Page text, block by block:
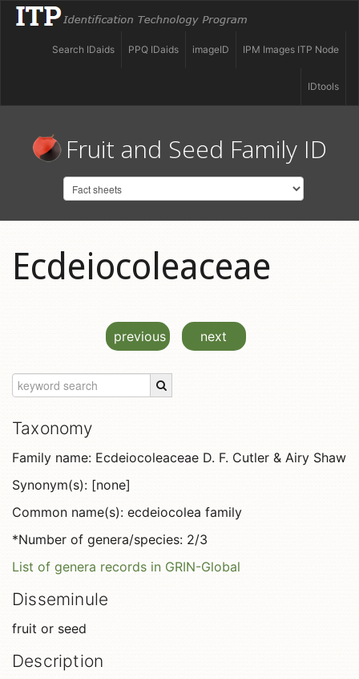
IPM Images ITP Node
imageID
PPQ IDaids
Search IDaids
IDtools
Fruit and Seed Family ID
Ecdeiocoleaceae
previous next
Taxonomy
Family name: Ecdeiocoleaceae D. F. Cutler & Airy Shaw
Synonym(s): [none]
Common name(s): ecdeiocolea family
*Number of genera/species: 2/3
List of genera records in GRIN-Global
Disseminule
fruit or seed
Description